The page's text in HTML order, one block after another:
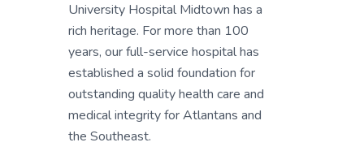
University Hospital Midtown has a
rich heritage. For more than 100
years, our full-service hospital has
established a solid foundation for
outstanding quality health care and
medical integrity for Atlantans and
the Southeast.